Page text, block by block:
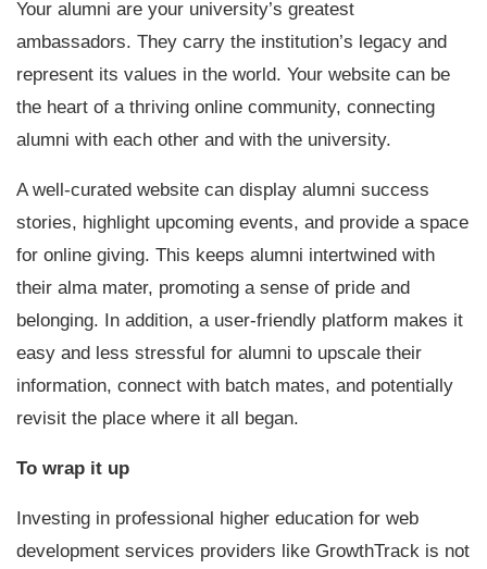
Your alumni are your university’s greatest
ambassadors. They carry the institution’s legacy and
represent its values in the world. Your website can be
the heart of a thriving online community, connecting
alumni with each other and with the university.
A well-curated website can display alumni success
stories, highlight upcoming events, and provide a space
for online giving. This keeps alumni intertwined with
their alma mater, promoting a sense of pride and
belonging. In addition, a user-friendly platform makes it
easy and less stressful for alumni to upscale their
information, connect with batch mates, and potentially
revisit the place where it all began.
To wrap it up
Investing in professional higher education for web
development services providers like GrowthTrack is not